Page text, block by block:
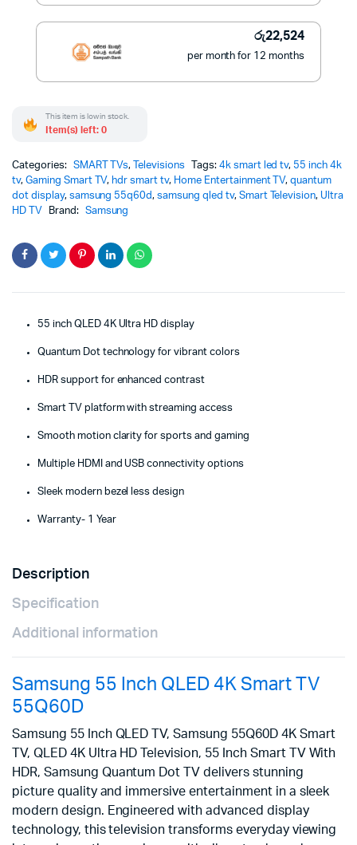
රු22,524
per month for 12 months
This item is low in stock.
Item(s) left: 0
Categories: SMART TVs, Televisions Tags: 4k smart led tv, 55 inch 4k
tv, Gaming Smart TV, hdr smart tv, Home Entertainment TV,quantum
dot display, samsung 55q60d,samsung qled tv, Smart Television, Ultra
HD TV
Brand: Samsung
55 inch QLED 4K Ultra HD display
Quantum Dot technology for vibrant colors
HDR support for enhanced contrast
Smart TV platform with streaming access
Smooth motion clarity for sports and gaming
Multiple HDMI and USB connectivity options
Sleek modern bezel less design
Warranty- 1 Year
Description
Specification
Additional information
Samsung 55 Inch QLED 4K Smart TV
55Q60D
Samsung 55 Inch QLED TV, Samsung 55Q60D 4K Smart
TV, QLED 4K Ultra HD Television, 55 Inch Smart TV With
HDR, Samsung Quantum Dot TV delivers stunning
picture quality and immersive entertainment in a sleek
modern design. Engineered with advanced display
technology, this television transforms everyday viewing